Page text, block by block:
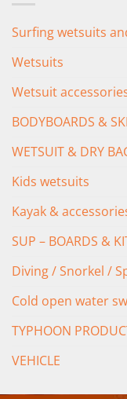
Surfing wetsuits
Wetsuits
Wetsuit
BODYBOARDS &
WETSUIT & DRY
Kids wetsuits
Kayak &
SUP – BOARDS &
Diving / Snorkel /
Cold open water
TYPHOON
VEHICLE